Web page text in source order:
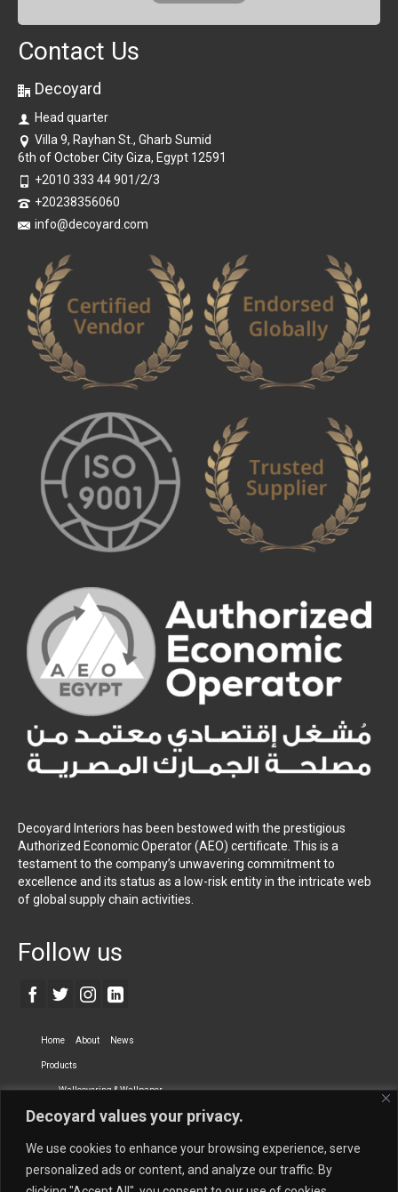
Decoyard values your privacy.
We use cookies to enhance your browsing experience, serve
personalized ads or content, and analyze our traffic. By
Contact Us
Decoyard
Head quarter
Villa 9, Rayhan St., Gharb Sumid
6th of October City Giza, Egypt 12591
+2010 333 44 901/2/3
+20238356060
info@decoyard.com
Decoyard Interiors has been bestowed with the prestigious
Authorized Economic Operator (AEO) certificate. This is a
testament to the company’s unwavering commitment to
excellence and its status as a low-risk entity in the intricate web
of global supply chain activities.
Follow us
Home About News
Products
Wallcovering & Wallpaper
Vinyl Wall Covering High-Quality Wallpaper
Dry-erase Wall Covering Specialty Wall Covering
Upholstery Fabrics Curtain Fabrics